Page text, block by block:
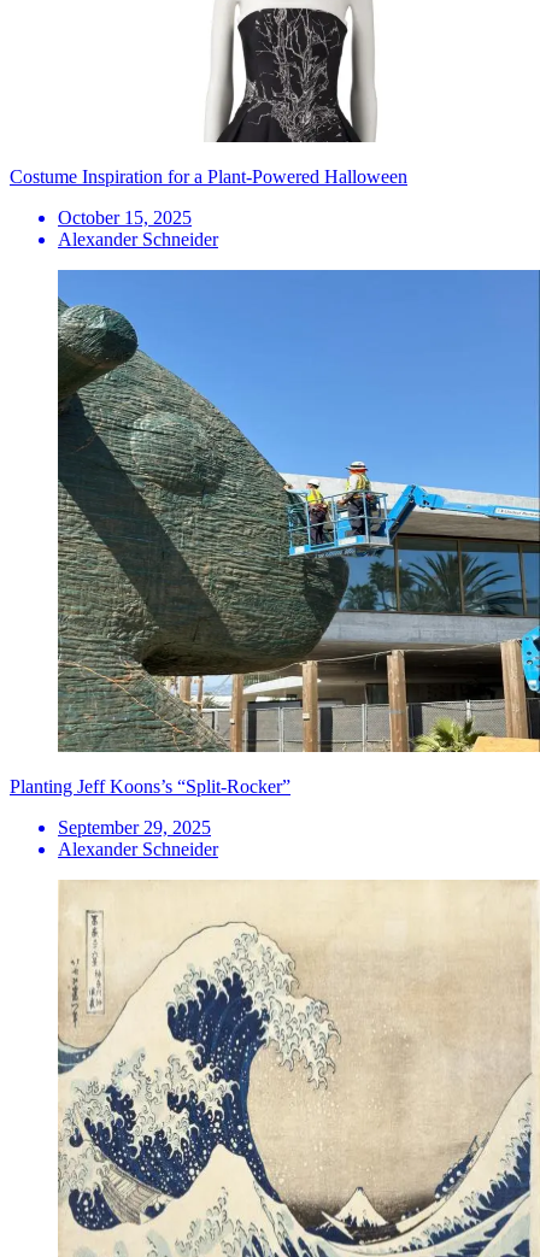
Costume Inspiration for a Plant-Powered Halloween
October 15, 2025
Alexander Schneider
Planting Jeff Koons’s “Split-Rocker”
September 29, 2025
Alexander Schneider